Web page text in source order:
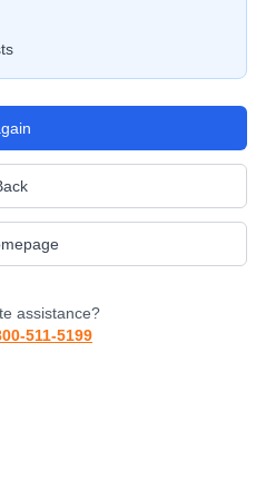
assistance?
511-5199